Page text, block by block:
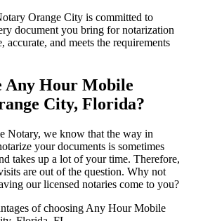
Orange City is committed to
document you bring for notarization
accurate, and meets the requirements
Any Hour Mobile
City, Florida?
Notary, we know that the way in
your documents is sometimes
takes up a lot of your time. Therefore,
are out of the question. Why not
our licensed notaries come to you?
of choosing Any Hour Mobile